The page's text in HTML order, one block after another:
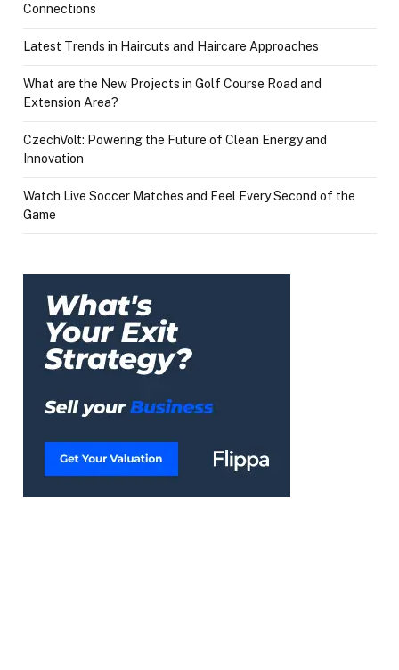
Connections
Latest Trends in Haircuts and Haircare Approaches
What are the New Projects in Golf Course Road and
Extension Area?
CzechVolt: Powering the Future of Clean Energy and
Innovation
Watch Live Soccer Matches and Feel Every Second of the
Game